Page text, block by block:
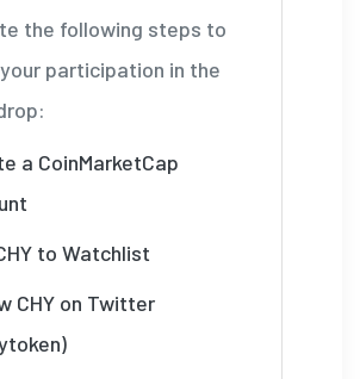
the following steps to
participation in the
a CoinMarketCap
to Watchlist
CHY on Twitter